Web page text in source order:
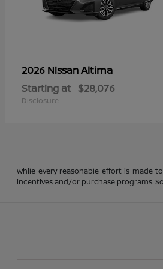
2026 NissanAltima
Starting at $28,076
Disclosure
While every reasonable effort is made
incentives and/or purchase programs.